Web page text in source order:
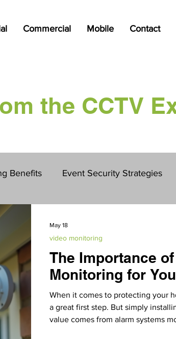
Commercial Mobile Contact
the CCTV
Benefits Event Security Strategies
Business Security video
The Importance
Monitoring for
When it comes to protecting your
a great first step. But simply
value comes from alarm systems
video monitoring
May 18